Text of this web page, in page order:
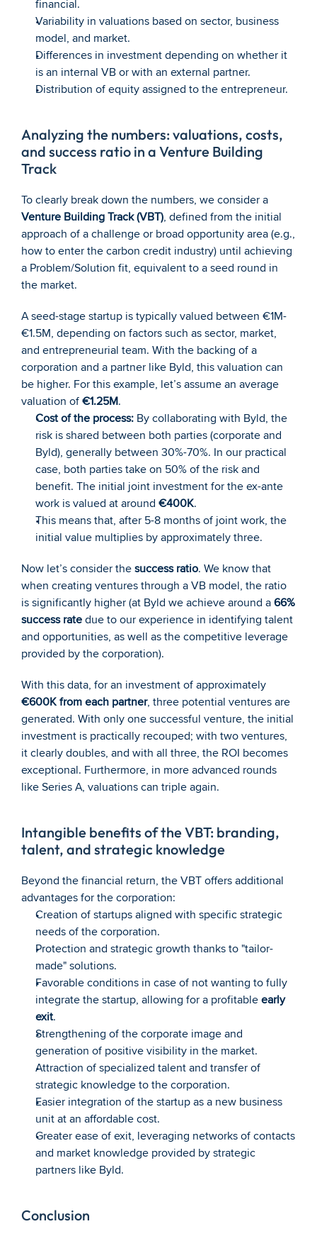
financial.
Variability in valuations based on sector, business
model, and market.
Differences in investment depending on whether it
is an internal VB or with an external partner.
Distribution of equity assigned to the entrepreneur.
Analyzing the numbers: valuations, costs,
and success ratio in a Venture Building
Track
Venture Building Track (VBT), defined from the initial
approach of a challenge or broad opportunity area (e.g.,
how to enter the carbon credit industry) until achieving
a Problem/Solution fit, equivalent to a seed round in
the market.
A seed-stage startup is typically valued between €1M-
€1.5M, depending on factors such as sector, market,
and entrepreneurial team. With the backing of a
corporation and a partner like Byld, this valuation can
be higher. For this example, let’s assume an average
valuation of €1.25M.
Cost of the process: By collaborating with Byld, the
risk is shared between both parties (corporate and
Byld), generally between 30%-70%. In our practical
case, both parties take on 50% of the risk and
benefit. The initial joint investment for the ex-ante
work is valued at around €400K.
This means that, after 5-8 months of joint work, the
initial value multiplies by approximately three.
Now let’s consider the success ratio. We know that
when creating ventures through a VB model, the ratio
is significantly higher (at Byld we achieve around a 66%
success rate due to our experience in identifying talent
and opportunities, as well as the competitive leverage
provided by the corporation).
€600K from each partner, three potential ventures are
generated. With only one successful venture, the initial
investment is practically recouped; with two ventures,
it clearly doubles, and with all three, the ROI becomes
exceptional. Furthermore, in more advanced rounds
like Series A, valuations can triple again.
Intangible benefits of the VBT: branding,
talent, and strategic knowledge
Beyond the financial return, the VBT offers additional
advantages for the corporation:
Creation of startups aligned with specific strategic
needs of the corporation.
Protection and strategic growth thanks to "tailor-
made" solutions.
Favorable conditions in case of not wanting to fully
integrate the startup, allowing for a profitable early
exit.
Strengthening of the corporate image and
generation of positive visibility in the market.
Attraction of specialized talent and transfer of
strategic knowledge to the corporation.
Easier integration of the startup as a new business
unit at an affordable cost.
Greater ease of exit, leveraging networks of contacts
and market knowledge provided by strategic
partners like Byld.
Conclusion